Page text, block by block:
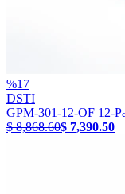
%17
DSTI
GPM-301-12-OF 12-
$ 8,868.60$ 7,390.50